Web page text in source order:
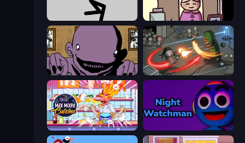
Diner in the Storm
The Owner Is Dead Madness Online
Max Mixed Cuisine